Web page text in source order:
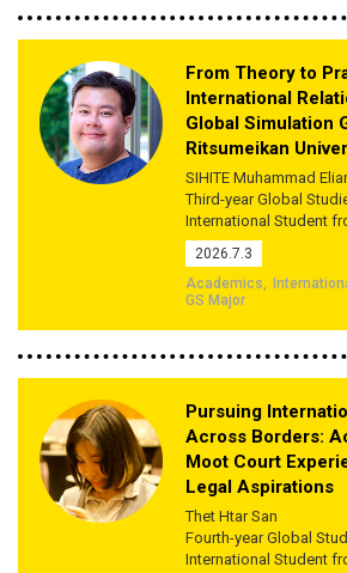
From Theory to
International
Global Simulation
Ritsumeikan
SIHITE Muhammad
Third-year Global
International Student
2026.7.3
Academics
GS Major
Pursuing
Across Borders:
Moot Court
Legal Aspirations
Thet Htar San
Fourth-year Global
International Student